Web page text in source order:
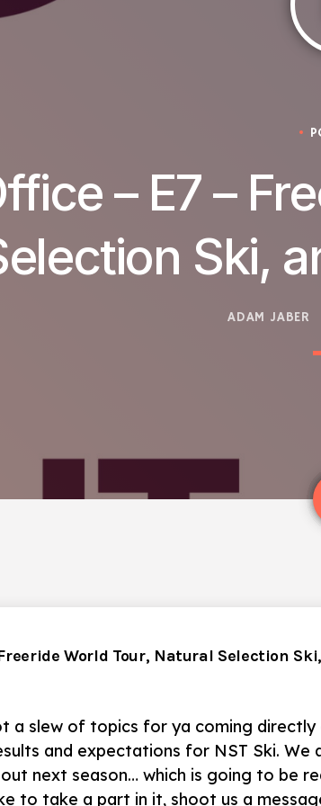
– E7 –
Ski,
ADAM JABER
World Tour, Natural Selection
a slew of topics for ya coming
and expectations for NST Ski. We
next season… which is going to be
to take a part in it, shoot us a